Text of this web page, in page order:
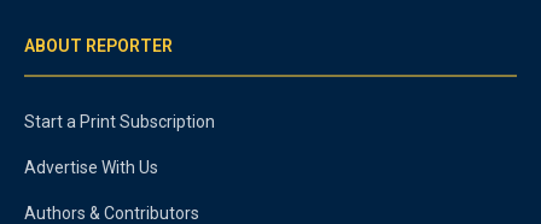
ABOUT REPORTER
Start a Print Subscription
Advertise With Us
Authors & Contributors